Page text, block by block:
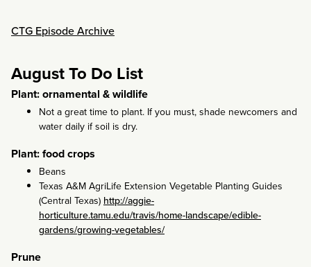
CTG Episode Archive
August To Do List
Plant: ornamental & wildlife
Not a great time to plant. If you must, shade newcomers and
water daily if soil is dry.
Plant: food crops
Beans
Texas A&M AgriLife Extension Vegetable Planting Guides
(Central Texas) http://aggie-
horticulture.tamu.edu/travis/home-landscape/edible-
gardens/growing-vegetables/
Prune